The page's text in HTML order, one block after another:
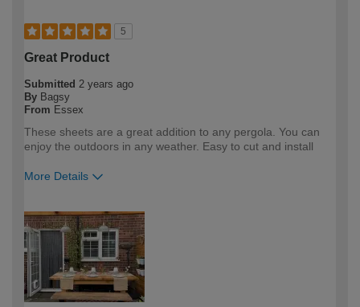
5
Great Product
Submitted 2 years ago
By Bagsy
From Essex
These sheets are a great addition to any pergola. You can
enjoy the outdoors in any weather. Easy to cut and install
More Details
expertise?